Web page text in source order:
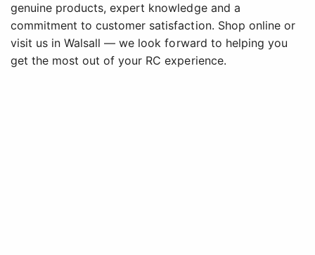
genuine products, expert knowledge and a
commitment to customer satisfaction. Shop online or
visit us in Walsall — we look forward to helping you
get the most out of your RC experience.